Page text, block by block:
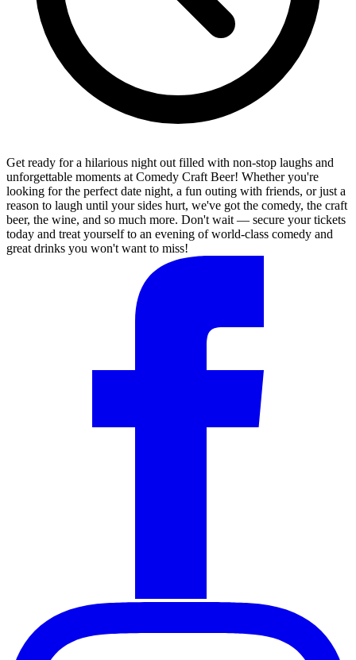
Get ready for a hilarious night out filled with non-stop laughs and
unforgettable moments at Comedy Craft Beer! Whether you're
looking for the perfect date night, a fun outing with friends, or just a
reason to laugh until your sides hurt, we've got the comedy, the craft
beer, the wine, and so much more. Don't wait — secure your tickets
today and treat yourself to an evening of world-class comedy and
great drinks you won't want to miss!